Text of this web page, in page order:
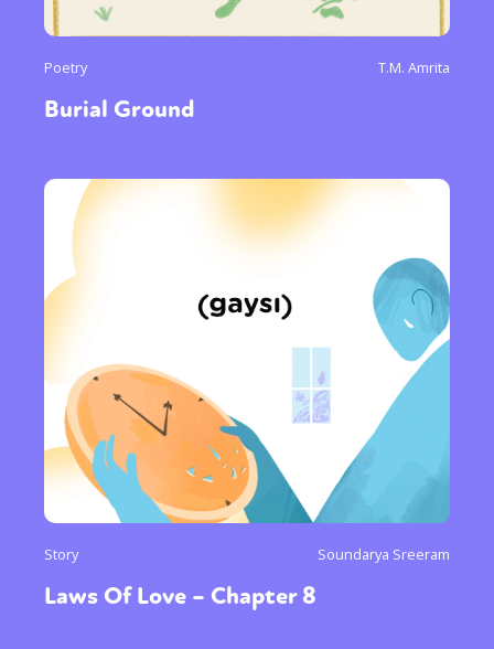
Poetry T.M. Amrita
Burial Ground
Story Soundarya Sreeram
Laws Of Love – Chapter 8